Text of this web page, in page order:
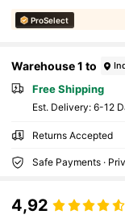
ProSelect
Warehouse 1 to
Free Shipping
​Est. Delivery: 6-12
Returns Accepted
Safe Payments ·
4,92